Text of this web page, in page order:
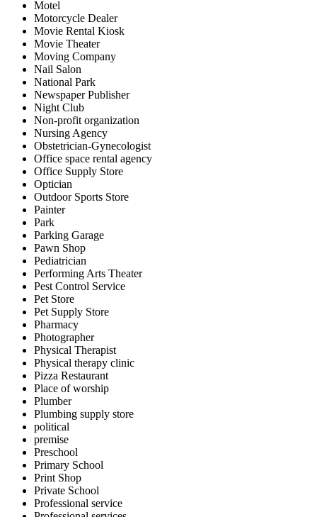
Motel
Motorcycle Dealer
Movie Rental Kiosk
Movie Theater
Moving Company
Nail Salon
National Park
Newspaper Publisher
Night Club
Non-profit organization
Nursing Agency
Obstetrician-Gynecologist
Office space rental agency
Office Supply Store
Optician
Outdoor Sports Store
Painter
Park
Parking Garage
Pawn Shop
Pediatrician
Performing Arts Theater
Pest Control Service
Pet Store
Pet Supply Store
Pharmacy
Photographer
Physical Therapist
Physical therapy clinic
Pizza Restaurant
Place of worship
Plumber
Plumbing supply store
political
premise
Preschool
Primary School
Print Shop
Private School
Professional service